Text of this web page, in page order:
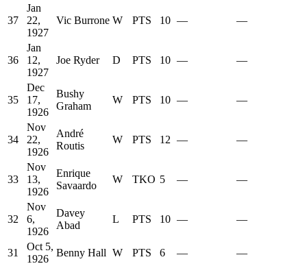
37
Jan
22,
1927
Vic Burrone W PTS 10 — —
36
Jan
12,
1927
Joe Ryder D PTS 10 — —
35
Dec
17,
1926
Bushy
Graham
W PTS 10 — —
34
Nov
22,
1926
André
Routis
W PTS 12 — —
33
Nov
13,
1926
Enrique
Savaardo
W TKO 5 — —
32
Nov
6,
1926
Davey
Abad
L PTS 10 — —
31
Oct 5,
1926
Benny Hall W PTS 6 — —